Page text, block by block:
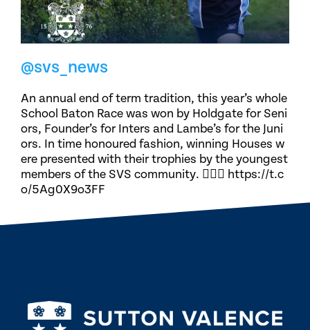
@svs_news
An annual end of term tradition, this year’s whole
School Baton Race was won by Holdgate for Seni
ors, Founder’s for Inters and Lambe’s for the Juni
ors. In time honoured fashion, winning Houses w
ere presented with their trophies by the youngest
members of the SVS community. 🏃🏽‍♀️ https://t.c
o/5Ag0X9o3FF